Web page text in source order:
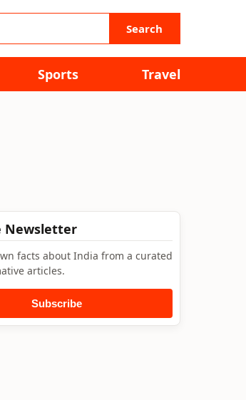
Search
Sports Travel
Newsletter
facts about India from a curated
articles.
Subscribe